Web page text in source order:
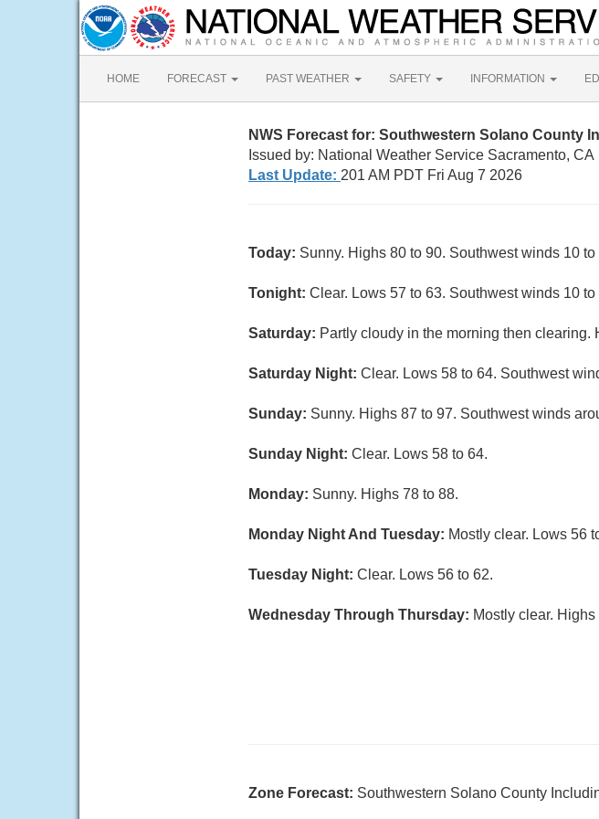
HOME FORECAST PAST WEATHER SAFETY INFORMATION
NWS Forecast for: Southwestern Solano County
Issued by: National Weather Service Sacramento, CA
Last Update: 201 AM PDT Fri Aug 7 2026
Today: Sunny. Highs 80 to 90. Southwest winds 10
Tonight: Clear. Lows 57 to 63. Southwest winds 10
Saturday: Partly cloudy in the morning then
Saturday Night: Clear. Lows 58 to 64. Southwest
Sunday: Sunny. Highs 87 to 97. Southwest winds
Sunday Night: Clear. Lows 58 to 64.
Monday: Sunny. Highs 78 to 88.
Monday Night And Tuesday: Mostly clear. Lows 56
Tuesday Night: Clear. Lows 56 to 62.
Wednesday Through Thursday: Mostly clear.
Zone Forecast: Southwestern Solano County